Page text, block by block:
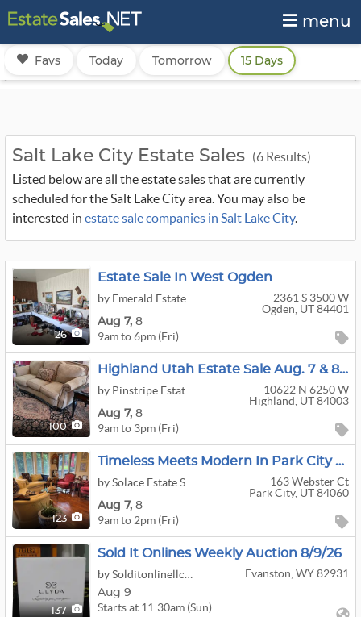
menu
Favs Today Tomorrow 15 Days
Salt Lake City Estate Sales (6 Results)
Listed below are all the estate sales that are currently
scheduled for the Salt Lake City area. You may also be
interested in estate sale companies in Salt Lake City.
26
Estate Sale In West Ogden
2361 S 3500 W
Ogden, UT 84401
Aug 7, 8
9am to 6pm (Fri)
100
Highland Utah Estate Sale Aug. 7 & 8 Large Home Full Vintage Tools Kitchen Furniture
10622 N 6250 W
Highland, UT 84003
Aug 7, 8
9am to 3pm (Fri)
123
Timeless Meets Modern In Park City Aug 7-8, 9-2pm
163 Webster Ct
Park City, UT 84060
Aug 7, 8
9am to 2pm (Fri)
137
Sold It Onlines Weekly Auction 8/9/26
Evanston, WY 82931
Aug 9
Starts at 11:30am (Sun)